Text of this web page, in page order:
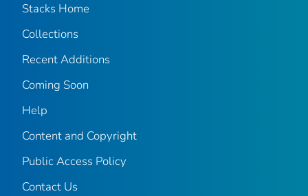
Stacks Home
Collections
Recent Additions
Coming Soon
Help
Content and Copyright
Public Access Policy
Contact Us